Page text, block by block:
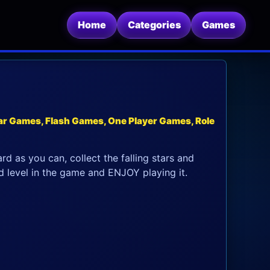
Home Categories Games
Games, Flash Games, One Player Games, Role
as you can, collect the falling stars and
in the game and ENJOY playing it.